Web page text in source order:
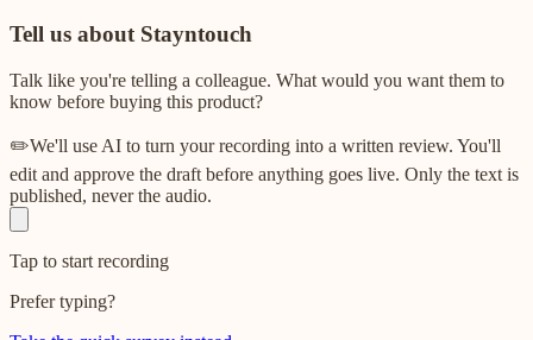
Tell us about Stayntouch
Talk like you're telling a colleague. What would you want them to
know before buying this product?
✏️We'll use AI to turn your recording into a written review. You'll
edit and approve the draft before anything goes live. Only the text is
published, never the audio.
Tap to start recording
Prefer typing?